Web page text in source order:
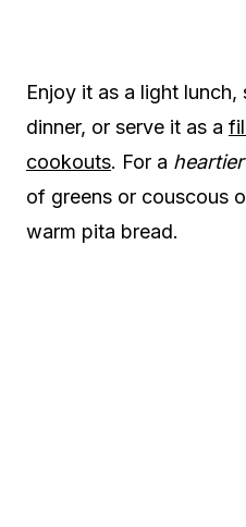
Enjoy it as a light
dinner, or serve it as a
cookouts. For a
of greens or couscous
warm pita bread.